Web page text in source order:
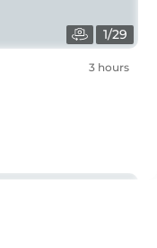
1/29
3 hours